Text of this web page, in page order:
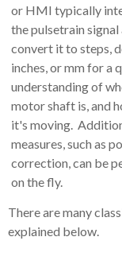
or HMI typically
the pulsetrain signal
convert it to steps,
inches, or mm for a
understanding of
motor shaft is, and
it's moving.
measures, such as
correction, can be
on the fly.
There are many
explained below.